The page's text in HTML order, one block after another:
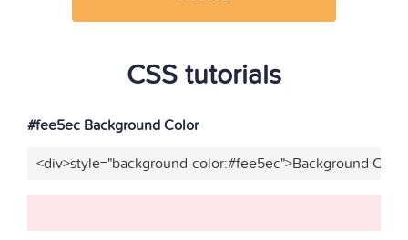
CSS tutorials
#fee5ec Background Color
<div>style="background-color:#fee5ec">Background